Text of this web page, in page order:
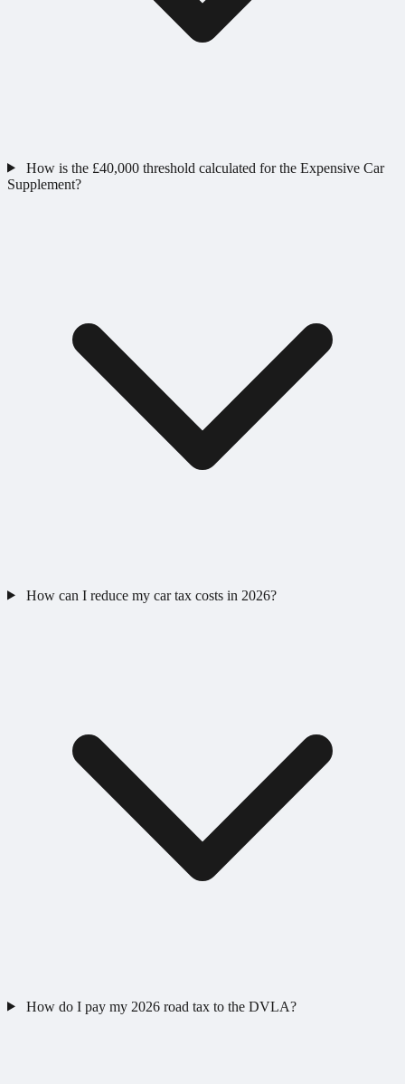
How is the £40,000 threshold calculated for the Expensive Car
Supplement?
How can I reduce my car tax costs in 2026?
How do I pay my 2026 road tax to the DVLA?